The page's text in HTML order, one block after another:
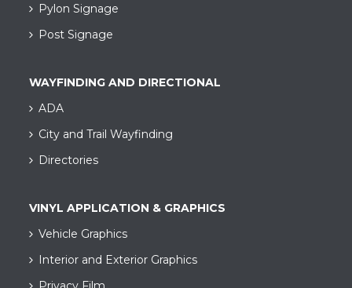
Pylon Signage
Post Signage
WAYFINDING AND DIRECTIONAL
ADA
City and Trail Wayfinding​
Directories
VINYL APPLICATION & GRAPHICS
Vehicle Graphics
Interior and Exterior Graphics